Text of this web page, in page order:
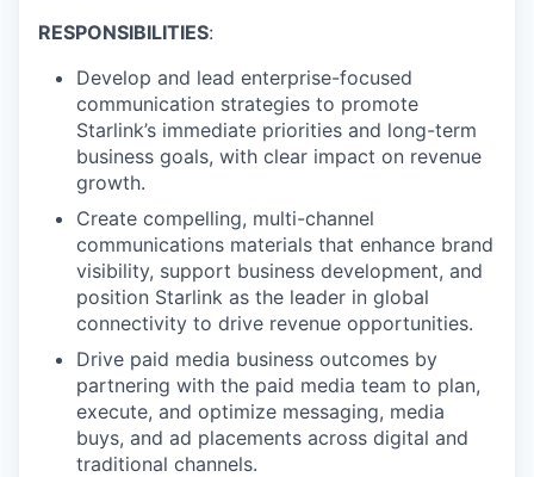
RESPONSIBILITIES:
Develop and lead enterprise-focused
communication strategies to promote
Starlink’s immediate priorities and long-term
business goals, with clear impact on revenue
growth.
Create compelling, multi-channel
communications materials that enhance brand
visibility, support business development, and
position Starlink as the leader in global
connectivity to drive revenue opportunities.
Drive paid media business outcomes by
partnering with the paid media team to plan,
execute, and optimize messaging, media
buys, and ad placements across digital and
traditional channels.